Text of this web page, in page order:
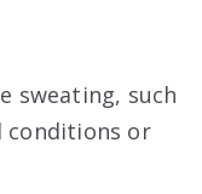
sweating, such
conditions or